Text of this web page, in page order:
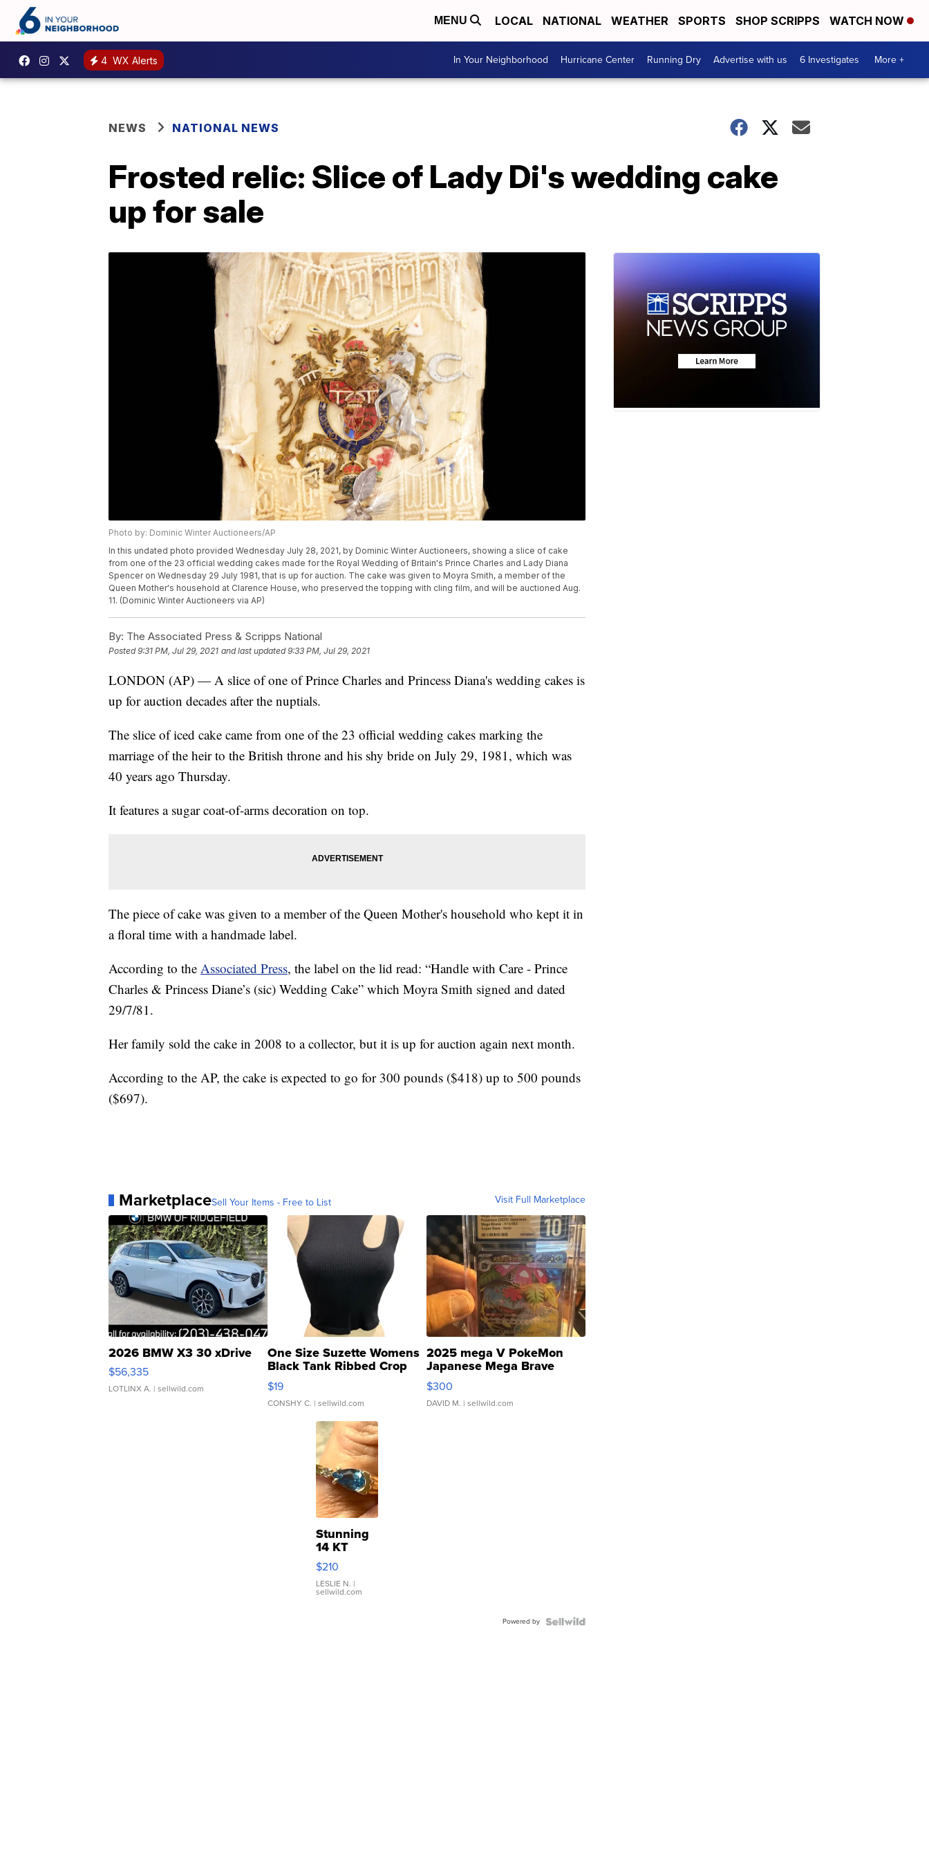
MENU LOCAL NATIONAL WEATHER SPORTS SHOP SCRIPPS WATCH NOW
4 WX Alerts In Your Neighborhood Hurricane Center Running Dry Advertise with us 6 Investigates More +
NEWS NATIONAL NEWS
Frosted relic: Slice of Lady Di's wedding cake
up for sale
Photo by: Dominic Winter Auctioneers/AP
In this undated photo provided Wednesday July 28, 2021, by Dominic Winter Auctioneers, showing a slice of cake
from one of the 23 official wedding cakes made for the Royal Wedding of Britain's Prince Charles and Lady Diana
Spencer on Wednesday 29 July 1981, that is up for auction. The cake was given to Moyra Smith, a member of the
Queen Mother's household at Clarence House, who preserved the topping with cling film, and will be auctioned Aug.
11. (Dominic Winter Auctioneers via AP)
By: The Associated Press & Scripps National
Posted9:31 PM, Jul 29, 2021 and last updated 9:33 PM, Jul 29, 2021
LONDON (AP) — A slice of one of Prince Charles and Princess Diana's wedding cakes is
up for auction decades after the nuptials.
The slice of iced cake came from one of the 23 official wedding cakes marking the
marriage of the heir to the British throne and his shy bride on July 29, 1981, which was
40 years ago Thursday.
It features a sugar coat-of-arms decoration on top.
The piece of cake was given to a member of the Queen Mother's household who kept it in
a floral time with a handmade label.
According to the Associated Press, the label on the lid read: “Handle with Care - Prince
Charles & Princess Diane’s (sic) Wedding Cake” which Moyra Smith signed and dated
29/7/81.
Her family sold the cake in 2008 to a collector, but it is up for auction again next month.
According to the AP, the cake is expected to go for 300 pounds ($418) up to 500 pounds
($697).
MarketplaceSell Your Items - Free to List Visit Full Marketplace
2026 BMW X3 30 xDrive
$56,335
LOTLINX A. | sellwild.com
One Size Suzette Womens
Black Tank Ribbed Crop
Asymmetrical ...
$19
CONSHY C. | sellwild.com
2025 mega V PokeMon
Japanese Mega Brave
076/063 Super Rare H...
$300
DAVID M. | sellwild.com
Stunning
14 KT
Yellow
Gold Ring
with Pear
Shaped
$210
LESLIE N. |
sellwild.com
Powered by